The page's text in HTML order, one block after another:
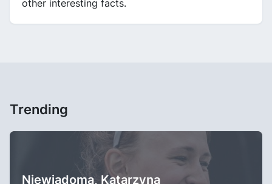
other interesting facts.
Trending
Niewiadoma, Katarzyna